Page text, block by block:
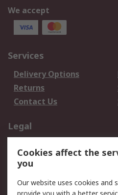
We accept
Services
Delivery Options
Returns
Contact Us
Legal
Privacy Policy
Terms and Conditions
of Sale
Cookies affect the
you
Our website uses cookies and